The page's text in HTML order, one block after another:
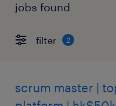
jobs found
filter 2
scrum master |